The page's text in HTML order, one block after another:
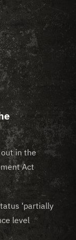
in the
Act
‘partially
level